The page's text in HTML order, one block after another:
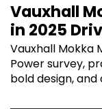
Vauxhall
in 2025
Vauxhall Mokka
Power survey,
bold design,